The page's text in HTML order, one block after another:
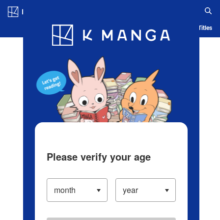
Blog App Ranking History Serialized Titles
Please verify your age